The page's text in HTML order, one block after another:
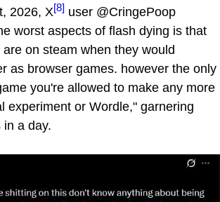
2026, X[8] user @CringePoop
worst aspects of flash dying is that
on steam when they would
as browser games. however the only
you're allowed to make any more
experiment or Wordle," garnering
a day.